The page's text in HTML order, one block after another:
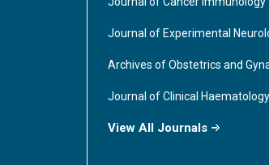
Journal of Experimental
Archives of Obstetrics and
Journal of Clinical Haematology
View All Journals